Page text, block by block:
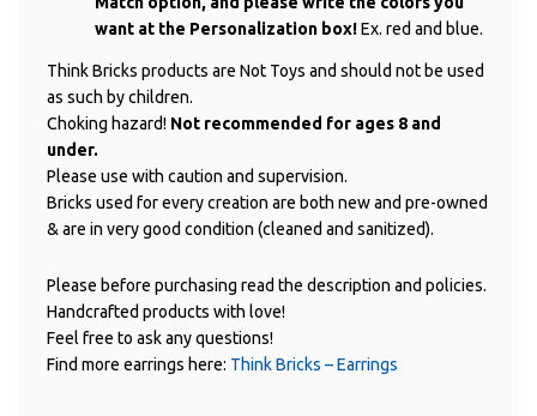
want at the Personalization box!Ex. red and blue.
Think Bricks products are Not Toys and should not be used
as such by children.
Choking hazard! Not recommended for ages 8 and
under.
Please use with caution and supervision.
Bricks used for every creation are both new and pre-owned
& are in very good condition (cleaned and sanitized).
Please before purchasing read the description and policies.
Handcrafted products with love!
Feel free to ask any questions!
Find more earrings here: Think Bricks – Earrings